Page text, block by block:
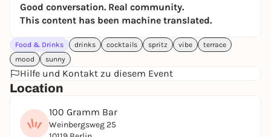
Good conversation. Real community.
This content has been machine translated.
Food & Drinks drinks cocktails spritz vibe
terrace
mood
sunny
Hilfe und Kontakt zu diesem Event
Location
100 Gramm Bar
Weinbergsweg 25